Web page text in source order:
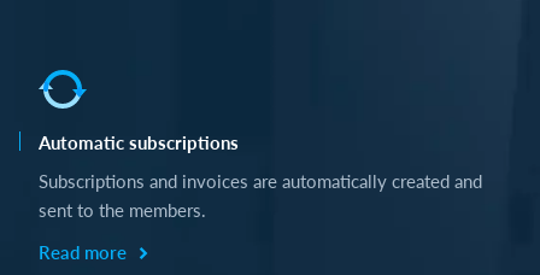
Automatic subscriptions
Subscriptions and invoices are automatically created and
sent to the members.
Read more